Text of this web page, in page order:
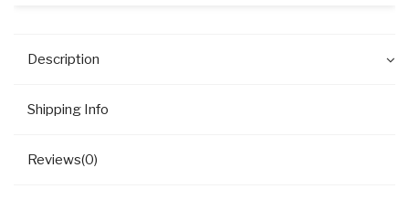
Description
Shipping Info
Reviews(0)